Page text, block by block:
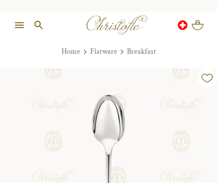
Home Flatware Breakfast